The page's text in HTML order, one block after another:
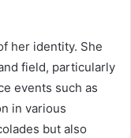
her identity. She
field, particularly
events such as
in various
but also